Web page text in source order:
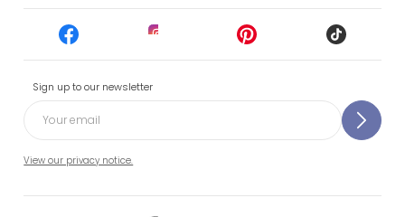
Sign up to our newsletter
View our privacy notice.